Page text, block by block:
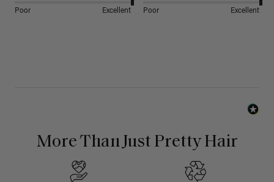
Poor Excellent Poor Excellent
More Than Just Pretty Hair